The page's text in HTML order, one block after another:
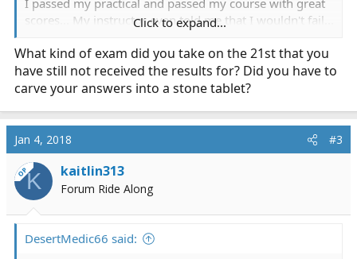
I passed my practical and passed my course with great
scores... My instructor even told me that I wouldn't fail...
about the written test that I took :/ can anyone talk to
me about their similar experience with the written
exams and how they felt after and if they passed or
Thanks!!
Click to expand...
What kind of exam did you take on the 21st that you
have still not received the results for? Did you have to
carve your answers into a stone tablet?
Jan 4, 2018 #3
OPK kaitlin313
Forum Ride Along
DesertMedic66 said: